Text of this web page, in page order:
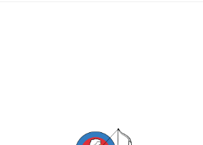
JULY 22